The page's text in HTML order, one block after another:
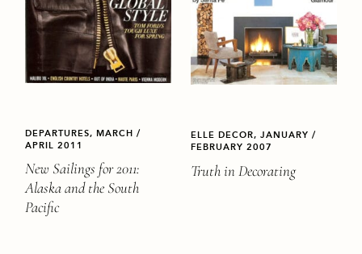
DEPARTURES, MARCH /
APRIL 2011
New Sailings for 2011:
Alaska and the South
Pacific
ELLE DECOR, JANUARY /
FEBRUARY 2007
Truth in Decorating